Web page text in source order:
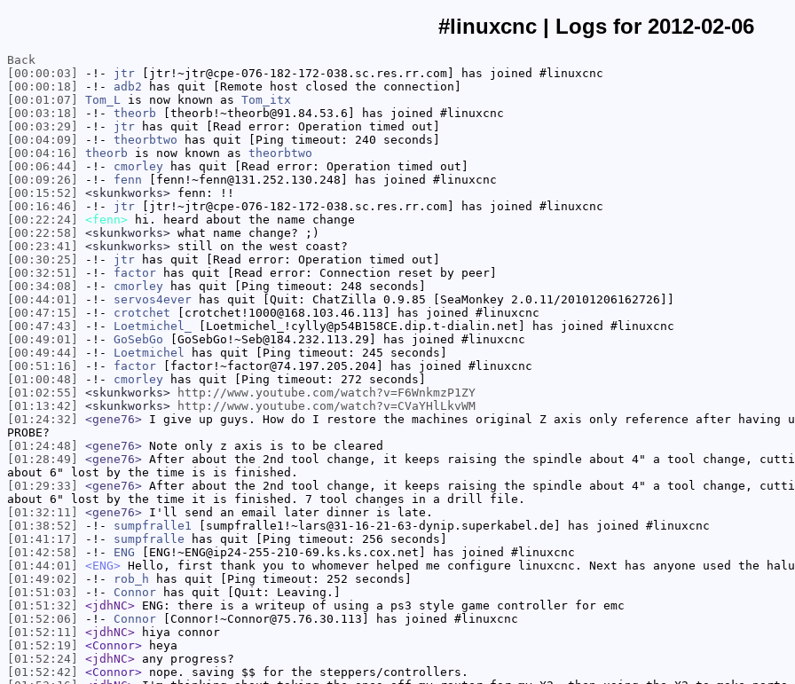
#linuxcnc | Logs for 2012-02-06
Back
[00:00:03]
-!- jtr [jtr!~jtr@cpe-076-182-172-038.sc.res.rr.com] has joined #linuxcnc
[00:00:18]
-!- adb2 has quit [Remote host closed the connection]
[00:01:07]
Tom_L is now known as Tom_itx
[00:03:18]
-!- theorb [theorb!~theorb@91.84.53.6] has joined #linuxcnc
[00:03:29]
-!- jtr has quit [Read error: Operation timed out]
[00:04:09]
-!- theorbtwo has quit [Ping timeout: 240 seconds]
[00:04:16]
theorb is now known as theorbtwo
[00:06:44]
-!- cmorley has quit [Read error: Operation timed out]
[00:09:26]
-!- fenn [fenn!~fenn@131.252.130.248] has joined #linuxcnc
[00:15:52]
<skunkworks> fenn: !!
[00:16:46]
-!- jtr [jtr!~jtr@cpe-076-182-172-038.sc.res.rr.com] has joined #linuxcnc
[00:22:24]
<fenn> hi. heard about the name change
[00:22:58]
<skunkworks> what name change? ;)
[00:23:41]
<skunkworks> still on the west coast?
[00:30:25]
-!- jtr has quit [Read error: Operation timed out]
[00:32:51]
-!- factor has quit [Read error: Connection reset by peer]
[00:34:08]
-!- cmorley has quit [Ping timeout: 248 seconds]
[00:44:01]
-!- servos4ever has quit [Quit: ChatZilla 0.9.85 [SeaMonkey 2.0.11/20101206162726]]
[00:47:15]
-!- crotchet [crotchet!1000@168.103.46.113] has joined #linuxcnc
[00:47:43]
-!- Loetmichel_
[Loetmichel_!cylly@p54B158CE.dip.t-dialin.net] has joined #linuxcnc
[00:49:01]
-!- GoSebGo [GoSebGo!~Seb@184.232.113.29] has joined #linuxcnc
[00:49:44]
-!- Loetmichel has quit [Ping timeout: 245 seconds]
[00:51:16]
-!- factor [factor!~factor@74.197.205.204] has joined #linuxcnc
[01:00:48]
-!- cmorley has quit [Ping timeout: 272 seconds]
[01:02:55]
<skunkworks>
http://www.youtube.com/watch?v=F6WnkmzP1ZY
[01:13:42]
<skunkworks>
http://www.youtube.com/watch?v=CVaYHlLkvWM
[01:24:32]
<gene76> I give up guys. How do I restore the machines original Z axis only reference after having
PROBE?
[01:24:48]
<gene76> Note only z axis is to be cleared
[01:28:49]
<gene76> After about the 2nd tool change, it keeps raising the spindle about 4" a tool change,
about 6" lost by the time is is finished.
[01:29:33]
<gene76> After about the 2nd tool change, it keeps raising the spindle about 4" a tool change,
about 6" lost by the time it is finished. 7 tool changes in a drill file.
[01:32:11]
<gene76> I'll send an email later dinner is late.
[01:38:52]
-!- sumpfralle1 [sumpfralle1!~lars@31-16-21-63-dynip.superkabel.de] has joined #linuxcnc
[01:41:17]
-!- sumpfralle has quit [Ping timeout: 256 seconds]
[01:42:58]
-!- ENG [ENG!~ENG@ip24-255-210-69.ks.ks.cox.net] has joined #linuxcnc
[01:44:01]
<ENG> Hello, first thank you to whomever helped me configure linuxcnc. Next has anyone used
[01:49:02]
-!- rob_h has quit [Ping timeout: 252 seconds]
[01:51:03]
-!- Connor has quit [Quit: Leaving.]
[01:51:32]
<jdhNC> ENG: there is a writeup of using a ps3 style game controller for emc
[01:52:06]
-!- Connor [Connor!~Connor@75.76.30.113] has joined #linuxcnc
[01:52:11]
<jdhNC> hiya connor
[01:52:19]
<Connor> heya
[01:52:24]
<jdhNC> any progress?
[01:52:42]
<Connor> nope. saving $$ for the steppers/controllers.